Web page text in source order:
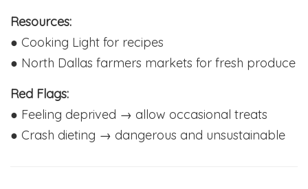
Resources:
● Cooking Light for recipes
● North Dallas farmers markets for fresh produce
Red Flags:
● Feeling deprived → allow occasional treats
● Crash dieting → dangerous and unsustainable